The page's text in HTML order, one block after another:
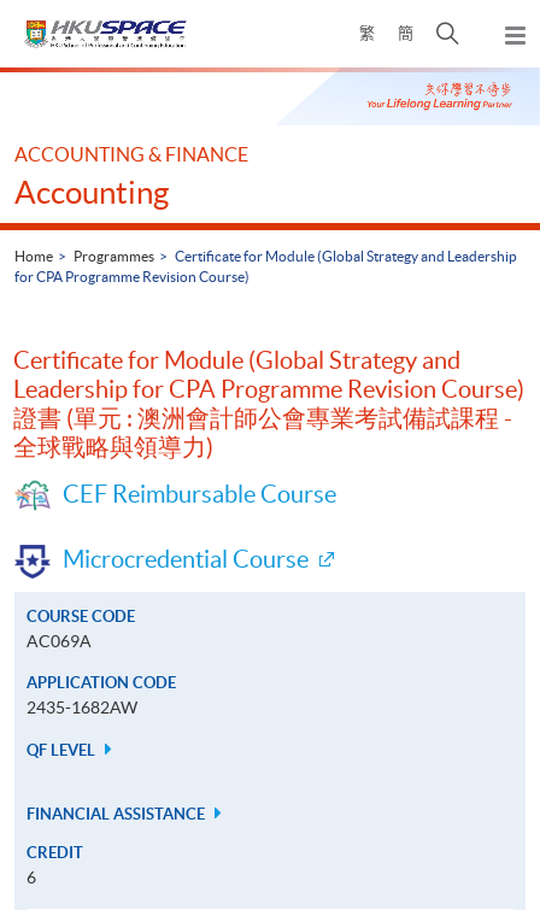
繁 簡
Open
search
panel
Main
ACCOUNTING & FINANCE
Accounting
Home Programmes
Certificate for Module (Global Strategy and Leadership
for CPA Programme Revision Course)
Certificate for Module (Global Strategy and
Leadership for CPA Programme Revision Course)
證書 (單元 : 澳洲會計師公會專業考試備試課程 -
全球戰略與領導力)
CEF Reimbursable Course
Microcredential Course
COURSE CODE
AC069A
APPLICATION CODE
2435-1682AW
QF LEVEL
FINANCIAL ASSISTANCE
CREDIT
6